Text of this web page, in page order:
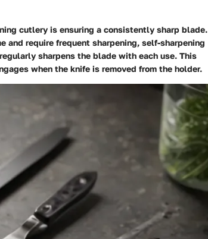
cutlery is ensuring a consistently sharp blade.
require frequent sharpening, self-sharpening
sharpens the blade with each use. This
when the knife is removed from the holder.